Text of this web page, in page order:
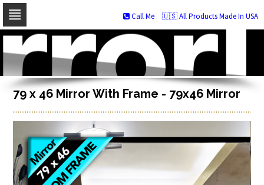
Skip
navigation
Skip
to
content
🇺🇸 All Products Made In USA
Call Me
79 x 46 Mirror With Frame - 79x46 Mirror